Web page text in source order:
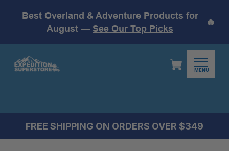
Best Overland & Adventure Products for
August — See Our Top Picks
🔥
MENU
FREE SHIPPING ON ORDERS OVER $349